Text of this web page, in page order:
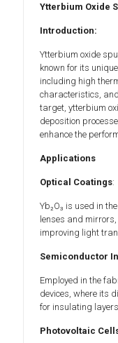
Ytterbium Oxide
Introduction:
Ytterbium oxide
known for its
including high
characteristics,
target, ytterbium
deposition
enhance the
Applications
Optical Coatings:
Yb₂O₃ is used in
lenses and
improving light
Semiconductor
Employed in the
devices, where its
for insulating layers.
Photovoltaic